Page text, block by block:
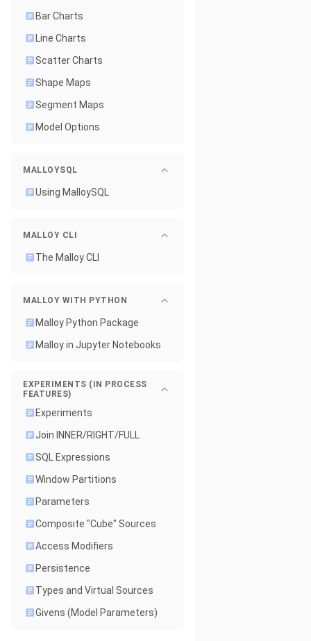
Bar Charts
Line Charts
Scatter Charts
Shape Maps
Segment Maps
Model Options
MALLOYSQL
Using MalloySQL
MALLOY CLI
The Malloy CLI
MALLOY WITH PYTHON
Malloy Python Package
Malloy in Jupyter Notebooks
EXPERIMENTS (IN PROCESS
FEATURES)
Experiments
Join INNER/RIGHT/FULL
SQL Expressions
Window Partitions
Parameters
Composite "Cube" Sources
Access Modifiers
Persistence
Types and Virtual Sources
Givens (Model Parameters)